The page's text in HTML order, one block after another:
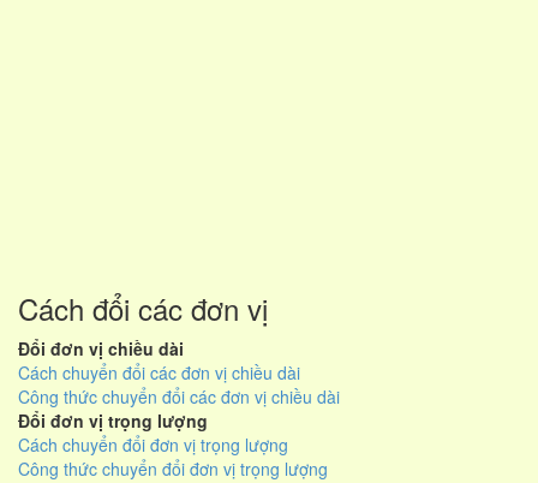
Cách đổi các đơn vị
Đổi đơn vị chiều dài
Cách chuyển đổi các đơn vị chiều dài
Công thức chuyển đổi các đơn vị chiều dài
Đổi đơn vị trọng lượng
Cách chuyển đổi đơn vị trọng lượng
Công thức chuyển đổi đơn vị trọng lượng